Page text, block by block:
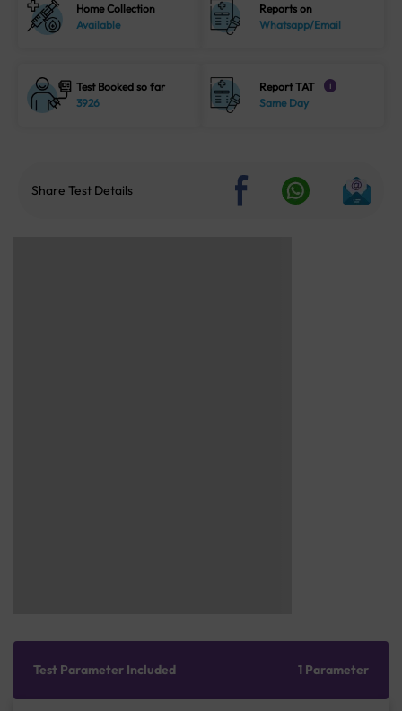
Home Collection
Available
Reports on
Whatsapp/Email
Test Booked so far
3926
Report TAT i
Same Day
Share Test Details
Test Parameter Included 1 Parameter